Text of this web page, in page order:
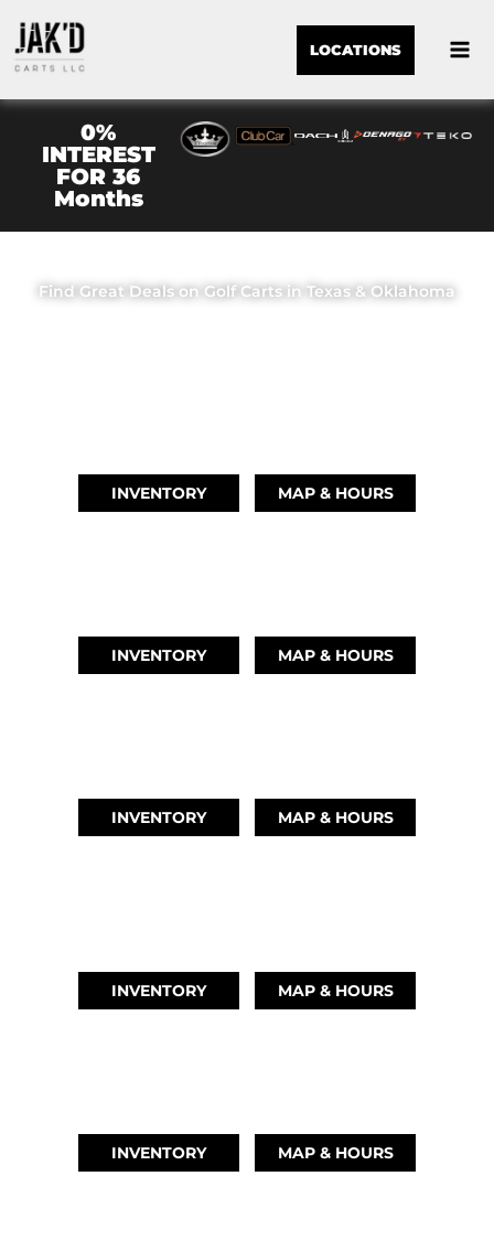
LOCATIONS
0%
INTEREST
FOR 36
Months
JAK'D CARTS LLC
Find Great Deals on Golf Carts in Texas & Oklahoma
INVENTORY MAP & HOURS
INVENTORY MAP & HOURS
INVENTORY MAP & HOURS
INVENTORY MAP & HOURS
INVENTORY MAP & HOURS